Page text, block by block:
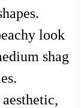
look
shag